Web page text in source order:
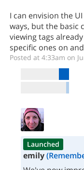
I can envision the
ways, but the basic
viewing tags
specific ones on
Posted at 4:33am on
Launched
emily